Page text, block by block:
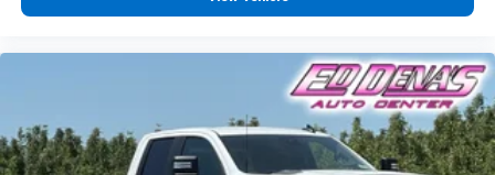
Experience SiriusXM wherever you go in your vehicle
features to make discovering your perfect
entertainment easier than ever before
Pair your compatible mobile phone to your vehicle's
infotainment system